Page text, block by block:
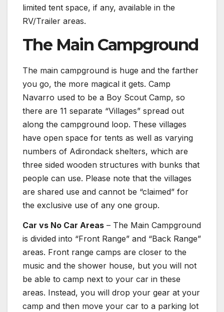
limited tent space, if any, available in the
RV/Trailer areas.
The Main Campground
The main campground is huge and the farther
you go, the more magical it gets. Camp
Navarro used to be a Boy Scout Camp, so
there are 11 separate “Villages” spread out
along the campground loop. These villages
have open space for tents as well as varying
numbers of Adirondack shelters, which are
three sided wooden structures with bunks that
people can use. Please note that the villages
are shared use and cannot be “claimed” for
the exclusive use of any one group.
Car vs No Car Areas – The Main Campground
is divided into “Front Range” and “Back Range”
areas. Front range camps are closer to the
music and the shower house, but you will not
be able to camp next to your car in these
areas. Instead, you will drop your gear at your
camp and then move your car to a parking lot